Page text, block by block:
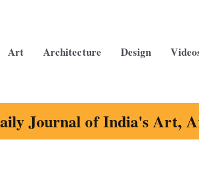
Art Architecture Design
Journal of India's Art,